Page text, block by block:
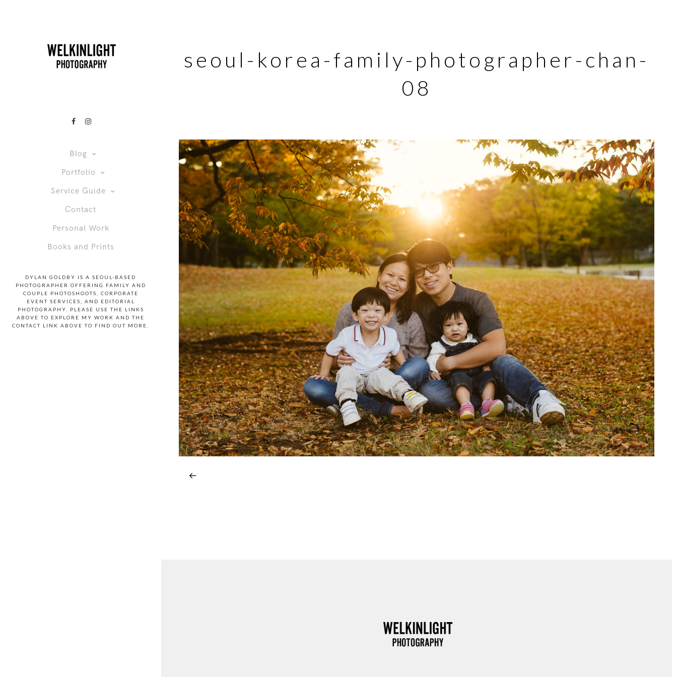
Blog
Portfolio
Service Guide
Contact
Personal Work
Books and Prints
DYLAN GOLDBY IS A SEOUL-BASED
PHOTOGRAPHER OFFERING FAMILY AND
COUPLE PHOTOSHOOTS, CORPORATE
EVENT SERVICES, AND EDITORIAL
PHOTOGRAPHY. PLEASE USE THE LINKS
ABOVE TO EXPLORE MY WORK AND THE
CONTACT LINK ABOVE TO FIND OUT MORE.
seoul-korea-family-photographer-chan-
08